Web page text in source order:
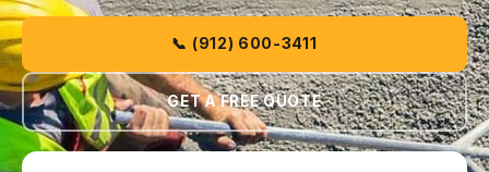
📞 (912) 600-3411
GET A FREE QUOTE